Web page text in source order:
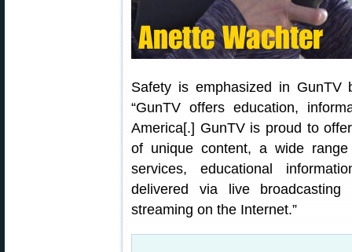
Safety is emphasized in GunTV
“GunTV offers education,
America[.] GunTV is proud to
of unique content, a wide
services, educational
delivered via live
streaming on the Internet.”